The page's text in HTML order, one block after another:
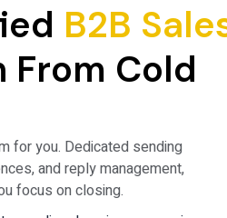
B2B
From Cold
for you. Dedicated sending
and reply management,
focus on closing.